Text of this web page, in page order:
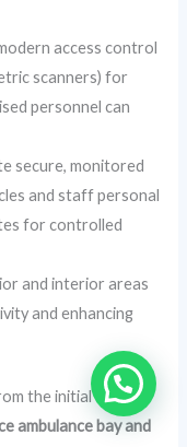
access control
scanners) for
personnel can
secure, monitored
and staff personal
for controlled
and interior areas
and enhancing
the initial design
ambulance bay and